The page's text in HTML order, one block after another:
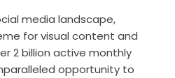
media landscape,
for visual content and
2 billion active monthly
opportunity to